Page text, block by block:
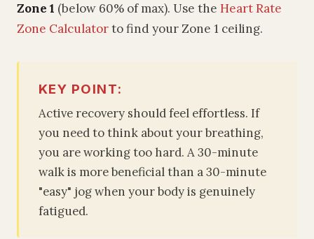
Zone 1 (below 60% of max). Use the Heart Rate
Zone Calculatorto find your Zone 1 ceiling.
KEY POINT:
Active recovery should feel effortless. If
you need to think about your breathing,
you are working too hard. A 30-minute
walk is more beneficial than a 30-minute
"easy" jog when your body is genuinely
fatigued.